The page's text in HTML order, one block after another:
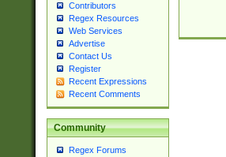
Contributors
Regex Resources
Web Services
Advertise
Contact Us
Register
Recent Expressions
Recent Comments
Community
Regex Forums